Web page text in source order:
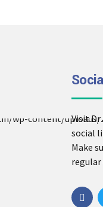
Visit Dr
social
Make
regular